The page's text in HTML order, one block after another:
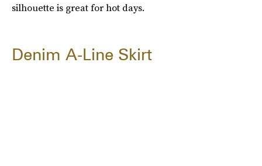
silhouette is great for hot days.
Denim A-Line Skirt